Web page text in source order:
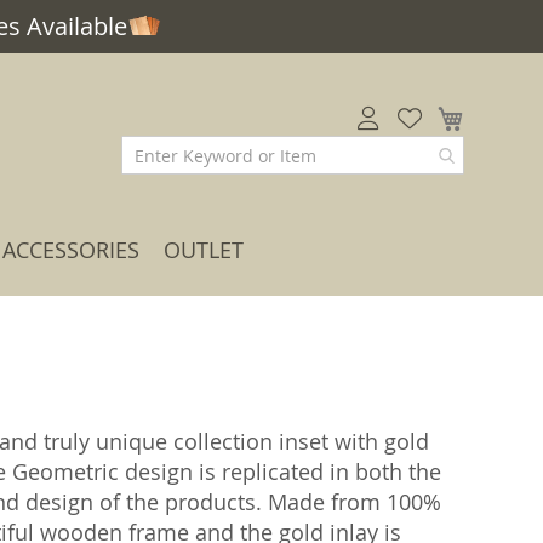
Available
ACCESSORIES OUTLET
truly unique collection inset with gold
design is replicated in both the
design of the products. Made from 100%
wooden frame and the gold inlay is